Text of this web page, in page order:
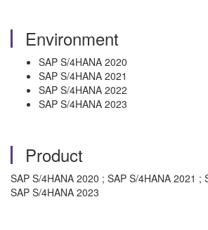
Environment
SAP S/4HANA 2020
SAP S/4HANA 2021
SAP S/4HANA 2022
SAP S/4HANA 2023
Product
SAP S/4HANA 2020 ; SAP S/4HANA 2021 ;
SAP S/4HANA 2023